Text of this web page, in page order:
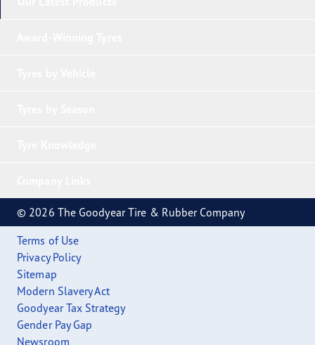
© 2026 The Goodyear Tire & Rubber Company
Terms of Use
Privacy Policy
Sitemap
Modern Slavery Act
Goodyear Tax Strategy
Gender Pay Gap
Newsroom